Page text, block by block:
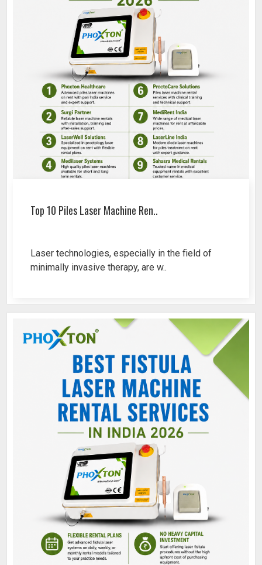
Top 10 Piles Laser Machine Ren..
Laser technologies, especially in the field of
minimally invasive therapy, are w..